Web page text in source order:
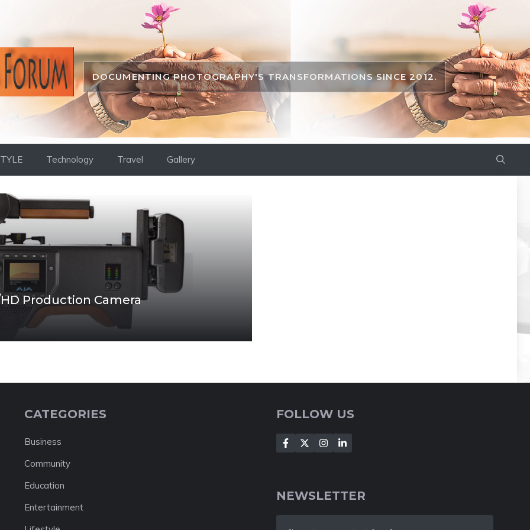
DOCUMENTING PHOTOGRAPHY'S TRANSFORMATIONS SINCE 2012.
Technology Travel Gallery
HD Production Camera
CATEGORIES
Business
Community
Education
Entertainment
FOLLOW US
NEWSLETTER